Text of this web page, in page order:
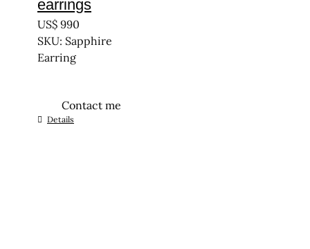
earrings
US$ 990
SKU: Sapphire
Earring
Contact me
Details